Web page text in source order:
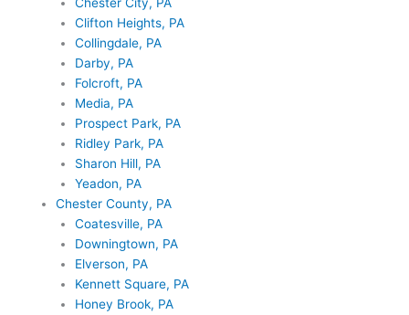
Clifton Heights, PA
Collingdale, PA
Darby, PA
Folcroft, PA
Media, PA
Prospect Park, PA
Ridley Park, PA
Sharon Hill, PA
Yeadon, PA
Chester County, PA
Coatesville, PA
Downingtown, PA
Elverson, PA
Kennett Square, PA
Honey Brook, PA